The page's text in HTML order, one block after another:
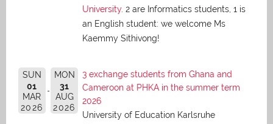
University. 2 are Informatics students, 1 is
an English student: we welcome Ms
Kaemmy Sithivong!
SUN
01
MAR
2026
MON
31
AUG
2026
3 exchange students from Ghana and
Cameroon at PHKA in the summer term
2026
University of Education Karlsruhe